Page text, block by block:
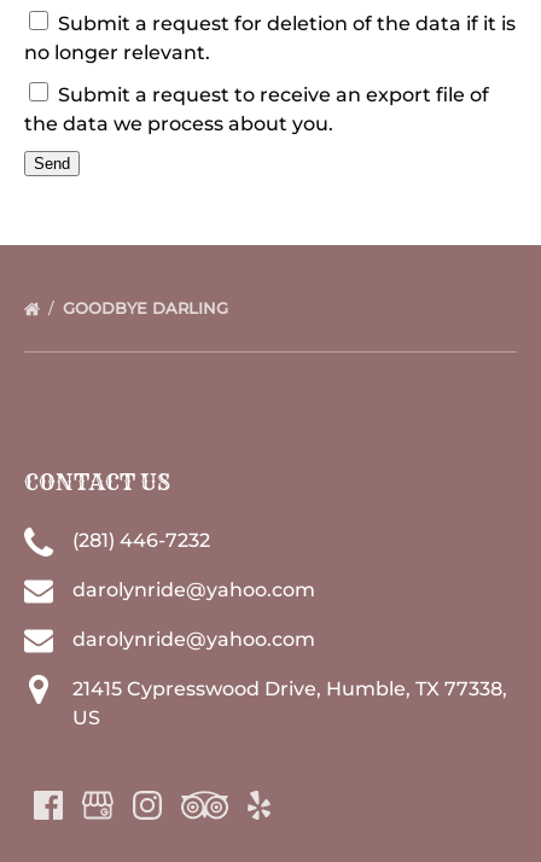
Submit a request for deletion of the data if it is
no longer relevant.
Submit a request to receive an export file of
the data we process about you.
GOODBYE DARLING
CONTACT US
(281) 446-7232
darolynride@yahoo.com
darolynride@yahoo.com
21415 Cypresswood Drive, Humble, TX 77338,
US